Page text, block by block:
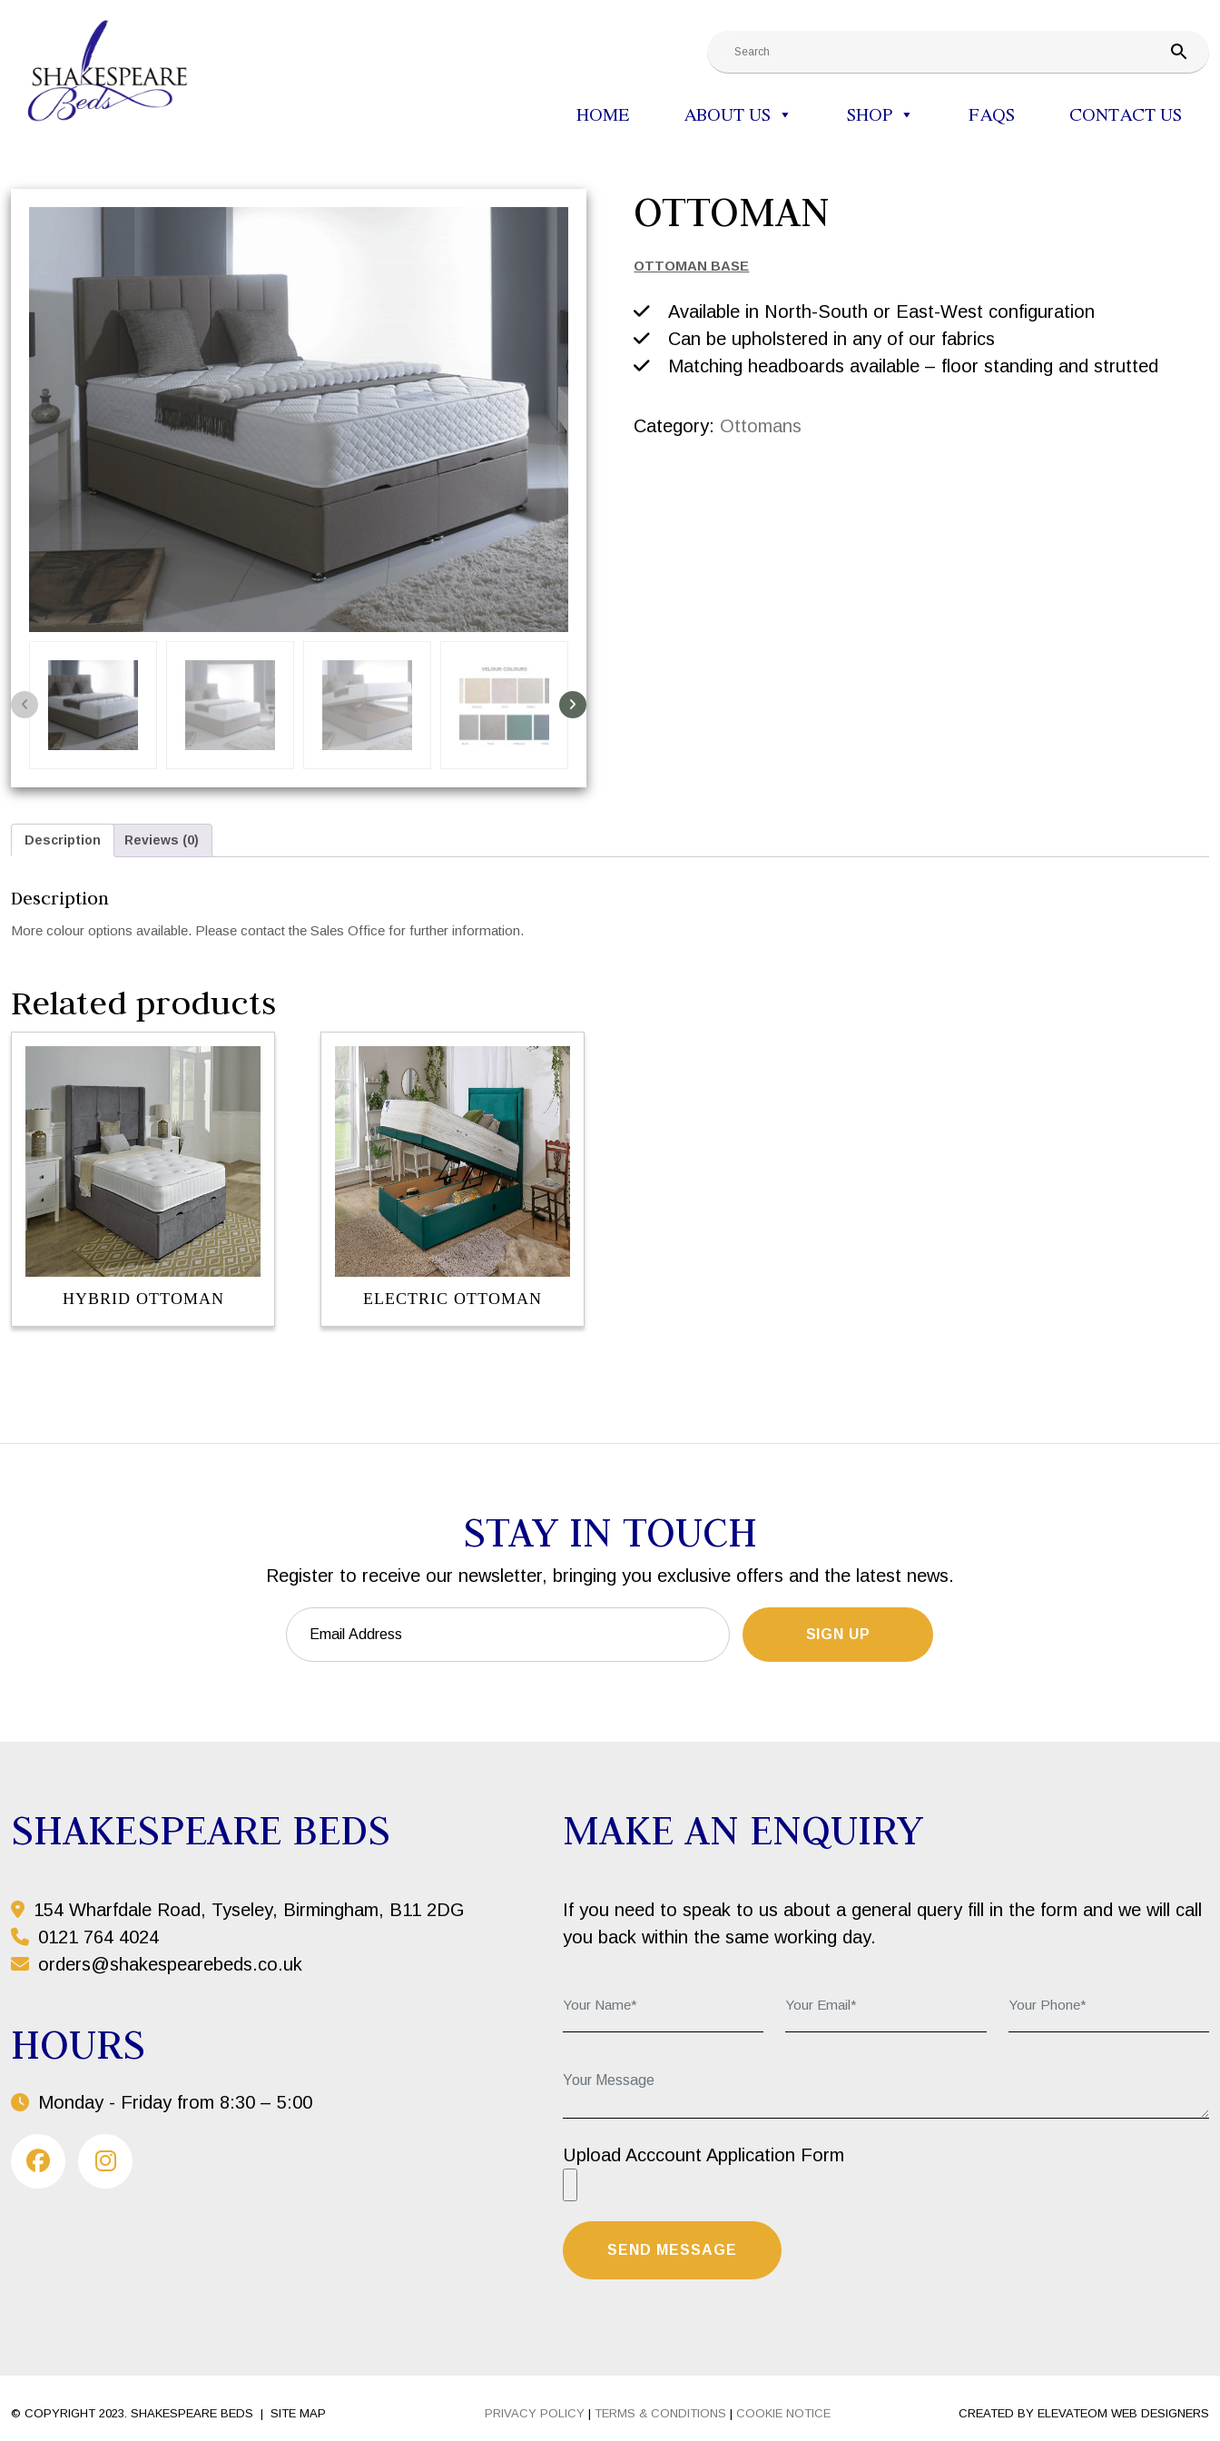
HOME ABOUT US SHOP FAQS CONTACT US
OTTOMAN
OTTOMAN BASE
Available in North-South or East-West configuration
Can be upholstered in any of our fabrics
Matching headboards available – floor standing and strutted
Category: Ottomans
Description Reviews (0)
Description
More colour options available. Please contact the Sales Office for further information.
Related products
HYBRID OTTOMAN ELECTRIC OTTOMAN
STAY IN TOUCH
Register to receive our newsletter, bringing you exclusive offers and the latest news.
SIGN UP
SHAKESPEARE BEDS
154 Wharfdale Road, Tyseley, Birmingham, B11 2DG
0121 764 4024
orders@shakespearebeds.co.uk
HOURS
Monday - Friday from 8:30 – 5:00
MAKE AN ENQUIRY
If you need to speak to us about a general query fill in the form and we will call
you back within the same working day.
Upload Acccount Application Form
© COPYRIGHT 2023. SHAKESPEARE BEDS | SITE MAP PRIVACY POLICY | TERMS & CONDITIONS | COOKIE NOTICE CREATED BY ELEVATEOM WEB DESIGNERS